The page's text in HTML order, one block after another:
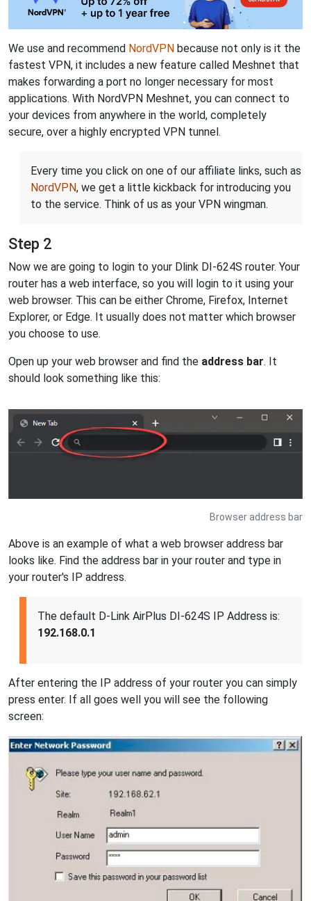
We use and recommend NordVPN because not only is it the
fastest VPN, it includes a new feature called Meshnet that
makes forwarding a port no longer necessary for most
applications. With NordVPN Meshnet, you can connect to
your devices from anywhere in the world, completely
secure, over a highly encrypted VPN tunnel.
Every time you click on one of our affiliate links, such as
NordVPN, we get a little kickback for introducing you
to the service. Think of us as your VPN wingman.
Step 2
Now we are going to login to your Dlink DI-624S router. Your
router has a web interface, so you will login to it using your
web browser. This can be either Chrome, Firefox, Internet
Explorer, or Edge. It usually does not matter which browser
you choose to use.
Open up your web browser and find the address bar. It
should look something like this:
Browser address bar
Above is an example of what a web browser address bar
looks like. Find the address bar in your router and type in
your router's IP address.
The default D-Link AirPlus DI-624S IP Address is:
192.168.0.1
After entering the IP address of your router you can simply
press enter. If all goes well you will see the following
screen: